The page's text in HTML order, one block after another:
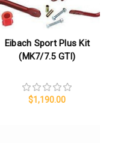
Eibach Sport Plus Kit
(MK7/7.5 GTI)
$1,190.00